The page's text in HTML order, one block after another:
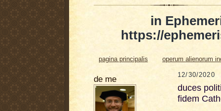
in
https://
pagina principalis operum alienorum
de me 12/30/2020
duces
fidem